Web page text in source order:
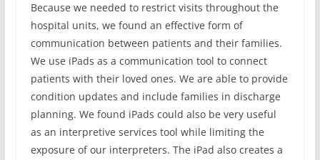
Because we needed to restrict visits throughout the
hospital units, we found an effective form of
communication between patients and their families.
We use iPads as a communication tool to connect
patients with their loved ones. We are able to provide
condition updates and include families in discharge
planning. We found iPads could also be very useful
as an interpretive services tool while limiting the
exposure of our interpreters. The iPad also creates a